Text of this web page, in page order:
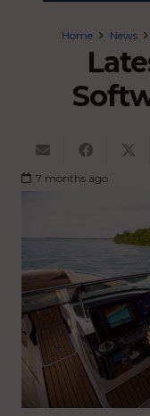
Home News
7 months ago